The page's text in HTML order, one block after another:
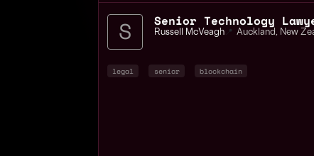
Senior Technology
Russell McVeagh 📍 Auckland, New
legal senior blockchain